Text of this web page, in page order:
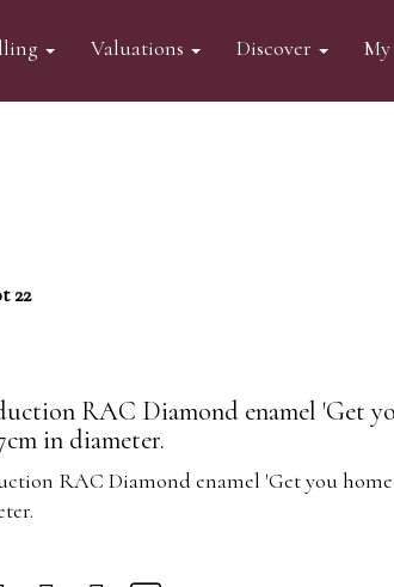
Valuations Discover My
22
RAC Diamond enamel 'Get
in diameter.
RAC Diamond enamel 'Get you home